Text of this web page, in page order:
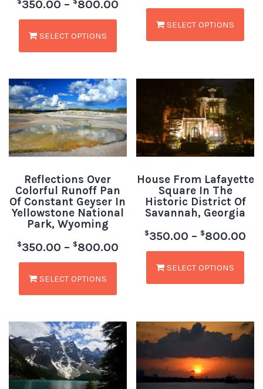
350.00 – 800.00
SELECT OPTIONS
SELECT OPTIONS
Reflections Over
Colorful Runoff Pan
Of Constant Geyser In
Yellowstone National
Park, Wyoming
$350.00 – $800.00
SELECT OPTIONS
House From Lafayette
Square In The
Historic District Of
Savannah, Georgia
$350.00 – $800.00
SELECT OPTIONS